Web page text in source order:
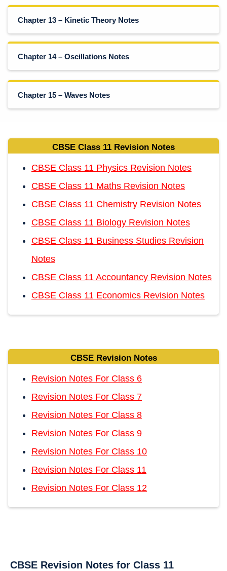
Chapter 13 – Kinetic Theory Notes
Chapter 14 – Oscillations Notes
Chapter 15 – Waves Notes
CBSE Class 11 Revision Notes
CBSE Class 11 Physics Revision Notes
CBSE Class 11 Maths Revision Notes
CBSE Class 11 Chemistry Revision Notes
CBSE Class 11 Biology Revision Notes
CBSE Class 11 Business Studies Revision
Notes
CBSE Class 11 Accountancy Revision Notes
CBSE Class 11 Economics Revision Notes
CBSE Revision Notes
Revision Notes For Class 6
Revision Notes For Class 7
Revision Notes For Class 8
Revision Notes For Class 9
Revision Notes For Class 10
Revision Notes For Class 11
Revision Notes For Class 12
CBSE Revision Notes for Class 11